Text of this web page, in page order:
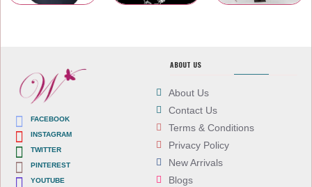
FACEBOOK
INSTAGRAM
TWITTER
PINTEREST
YOUTUBE
ABOUT US
About Us
Contact Us
Terms & Conditions
Privacy Policy
New Arrivals
Blogs